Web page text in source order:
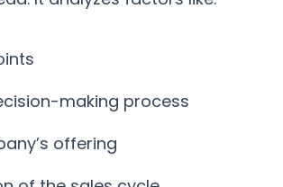
making process
offering